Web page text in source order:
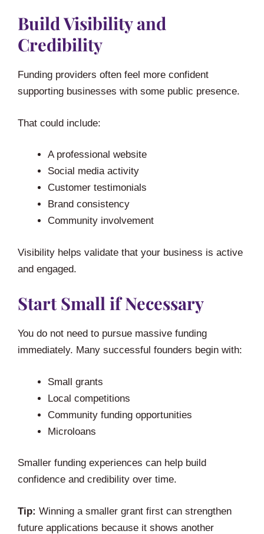
Build Visibility and
Credibility
Funding providers often feel more confident
supporting businesses with some public presence.
That could include:
A professional website
Social media activity
Customer testimonials
Brand consistency
Community involvement
Visibility helps validate that your business is active
and engaged.
Start Small if Necessary
You do not need to pursue massive funding
immediately. Many successful founders begin with:
Small grants
Local competitions
Community funding opportunities
Microloans
Smaller funding experiences can help build
confidence and credibility over time.
Tip: Winning a smaller grant first can strengthen
future applications because it shows another